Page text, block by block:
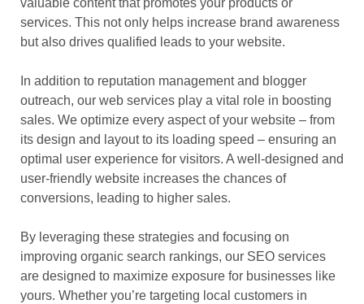
valuable content that promotes your products or
services. This not only helps increase brand awareness
but also drives qualified leads to your website.
In addition to reputation management and blogger
outreach, our web services play a vital role in boosting
sales. We optimize every aspect of your website – from
its design and layout to its loading speed – ensuring an
optimal user experience for visitors. A well-designed and
user-friendly website increases the chances of
conversions, leading to higher sales.
By leveraging these strategies and focusing on
improving organic search rankings, our SEO services
are designed to maximize exposure for businesses like
yours. Whether you’re targeting local customers in